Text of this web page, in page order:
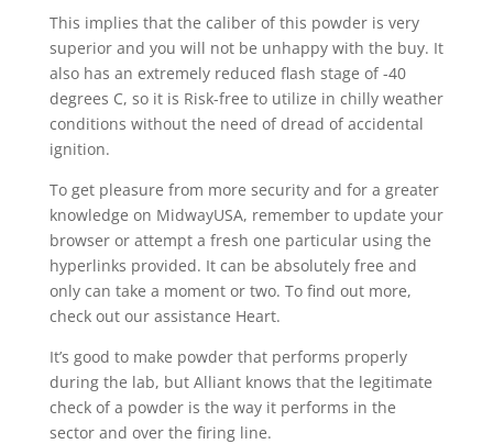
This implies that the caliber of this powder is very
superior and you will not be unhappy with the buy. It
also has an extremely reduced flash stage of -40
degrees C, so it is Risk-free to utilize in chilly weather
conditions without the need of dread of accidental
ignition.
To get pleasure from more security and for a greater
knowledge on MidwayUSA, remember to update your
browser or attempt a fresh one particular using the
hyperlinks provided. It can be absolutely free and
only can take a moment or two. To find out more,
check out our assistance Heart.
It’s good to make powder that performs properly
during the lab, but Alliant knows that the legitimate
check of a powder is the way it performs in the
sector and over the firing line.